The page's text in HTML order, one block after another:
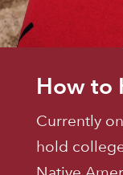
How to
Currently
hold